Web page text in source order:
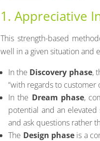
1. Appreciative
This strength-based
well in a given situation and
In the Discovery phase,
“with regards to customer
In the Dream phase,
potential and an
and ask questions rather
The Design phase is a